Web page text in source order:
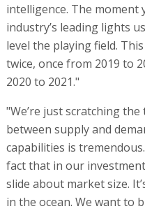
intelligence. The
industry’s leading lights
level the playing field.
twice, once from 2019 to
2020 to 2021."
"We’re just scratching
between supply and
capabilities is
fact that in our
slide about market size.
in the ocean. We want to